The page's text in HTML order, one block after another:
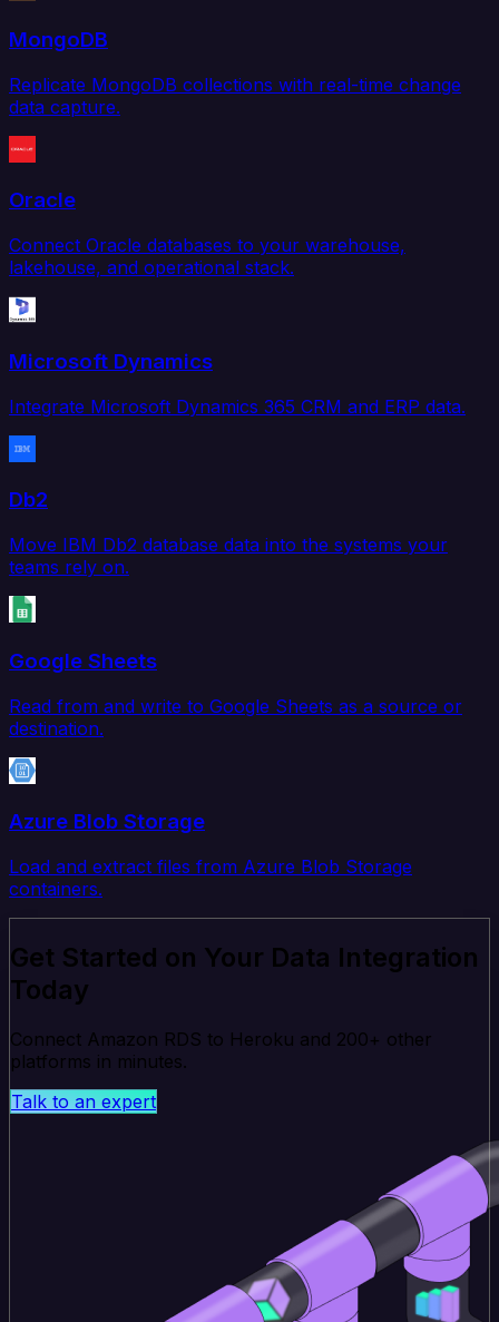
MongoDB
Replicate MongoDB collections with real-time change
data capture.
Oracle
Connect Oracle databases to your warehouse,
lakehouse, and operational stack.
Microsoft Dynamics
Integrate Microsoft Dynamics 365 CRM and ERP data.
Db2
Move IBM Db2 database data into the systems your
teams rely on.
Google Sheets
Read from and write to Google Sheets as a source or
destination.
Azure Blob Storage
Load and extract files from Azure Blob Storage
containers.
Get Started on Your Data Integration
Today
Connect Amazon RDS to Heroku and 200+ other
platforms in minutes.
Talk to an expert